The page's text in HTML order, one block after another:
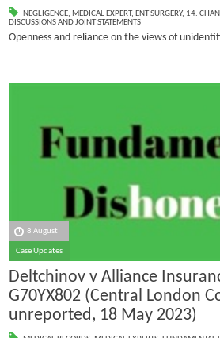
NEGLIGENCE, MEDICAL EXPERT, ENT SURGERY, 14.
DISCUSSIONS AND JOINT STATEMENTS
Openness and reliance on the views of
8 August
Case Updates
Deltchinov v Alliance
G70YX802 (Central London
unreported, 18 May 2023)